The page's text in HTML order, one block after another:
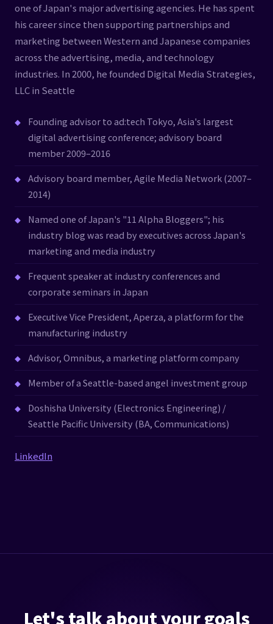
one of Japan's major advertising agencies. He has spent
his career since then supporting partnerships and
marketing between Western and Japanese companies
across the advertising, media, and technology
industries. In 2000, he founded Digital Media Strategies,
LLC in Seattle
Founding advisor to ad:tech Tokyo, Asia's largest
digital advertising conference; advisory board
member 2009–2016
Advisory board member, Agile Media Network (2007–
2014)
Named one of Japan's "11 Alpha Bloggers"; his
industry blog was read by executives across Japan's
marketing and media industry
Frequent speaker at industry conferences and
corporate seminars in Japan
Executive Vice President, Aperza, a platform for the
manufacturing industry
Advisor, Omnibus, a marketing platform company
Member of a Seattle-based angel investment group
Doshisha University (Electronics Engineering) /
Seattle Pacific University (BA, Communications)
LinkedIn
Let's talk about your goals